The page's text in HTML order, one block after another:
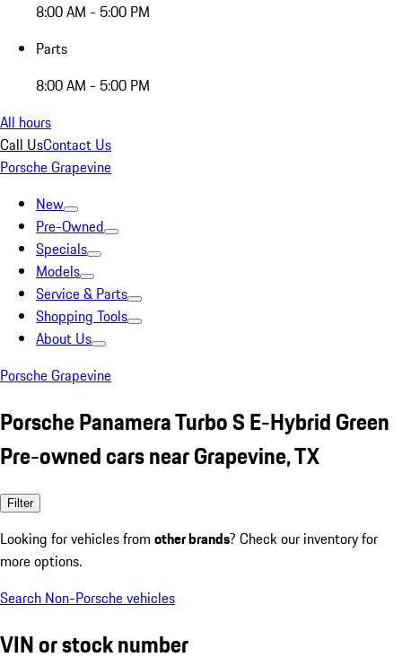
8:00 AM - 5:00 PM
Parts
8:00 AM - 5:00 PM
All hours
Call UsContact Us
Porsche Grapevine
New
Pre-Owned
Specials
Models
Service & Parts
Shopping Tools
About Us
Porsche Grapevine
Porsche Panamera Turbo S E-Hybrid Green
Pre-owned cars near Grapevine, TX
Filter
Looking for vehicles from other brands? Check our inventory for
more options.
Search Non-Porsche vehicles
VIN or stock number